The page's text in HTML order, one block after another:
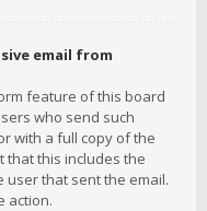
email from
feature of this board
who send such
with a full copy of the
that this includes the
that sent the email.
action.